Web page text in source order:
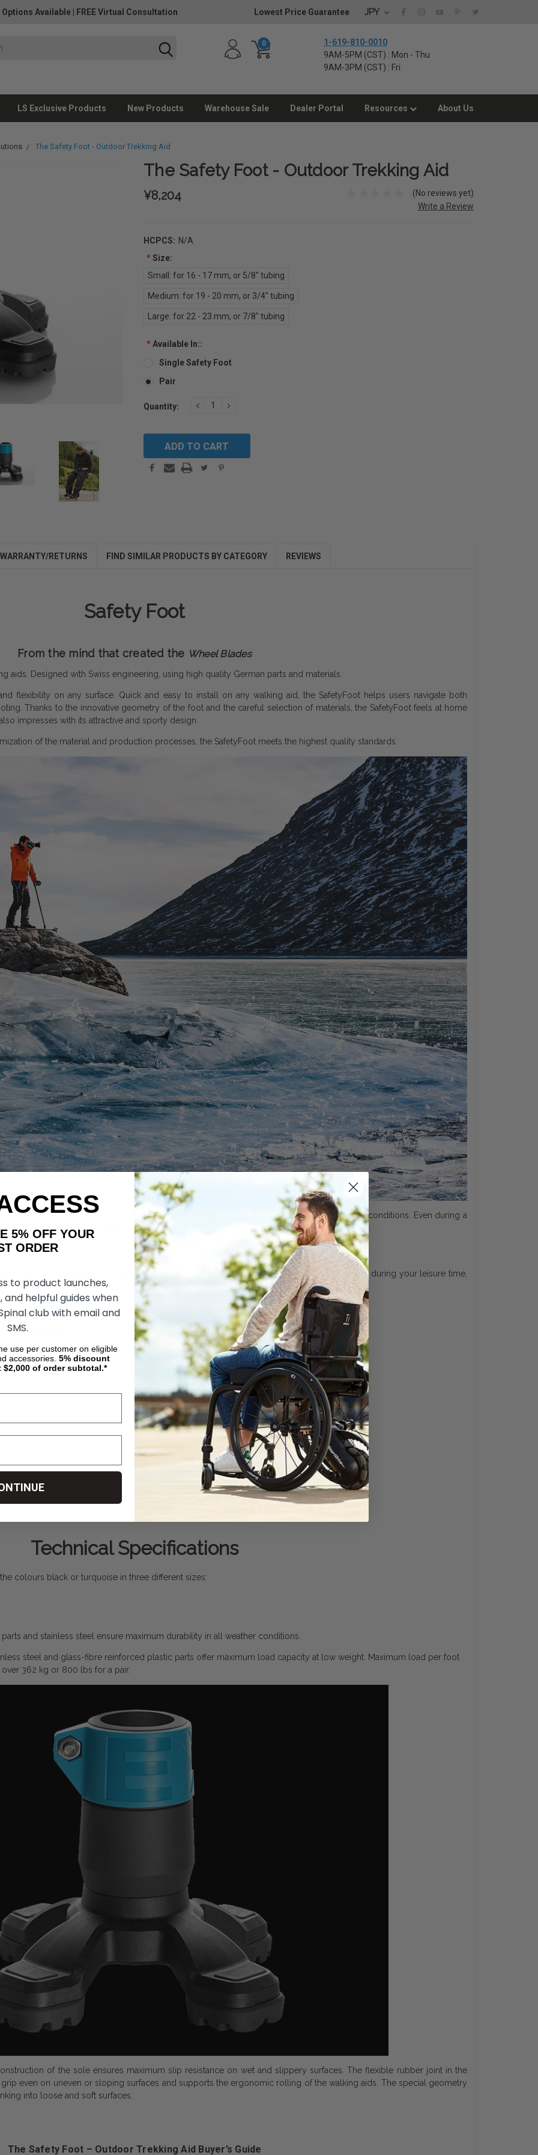
Options Available FREE Virtual Consultation Lowest Price Guarantee JPY
0
1-619-810-0010
9AM-5PM (CST) : Mon - Thu
9AM-3PM (CST) : Fri
LS Exclusive Products New Products Warehouse Sale Dealer Portal Resources About Us
The Safety Foot - Outdoor Trekking Aid
The Safety Foot - Outdoor Trekking Aid
¥8,204
(No reviews yet)
Write a Review
HCPCS: N/A
*Size:
Small: for 16 - 17 mm, or 5/8" tubing
Medium: for 19 - 20 mm, or 3/4" tubing
Large: for 22 - 23 mm, or 7/8" tubing
*Available In::
Single Safety Foot
Pair
Stock:
Quantity: DECREASEINCREASE
WARRANTY/RETURNS FIND SIMILAR PRODUCTS BY CATEGORY REVIEWS
Safety Foot
From the mind that created the Wheel Blades
aids. Designed with Swiss engineering, using high quality German parts and materials.
flexibility on any surface. Quick and easy to install on any walking aid, the SafetyFoot helps users navigate both
Thanks to the innovative geometry of the foot and the careful selection of materials, the SafetyFoot feels at home
impresses with its attractive and sporty design.
of the material and production processes, the SafetyFoot meets the highest quality standards.
selected materials, the SAFETY FOOT is at home on any type of terrain and in all weather conditions. Even during a
an attractive and sporty design. The SAFETY FOOT meets the highest quality standards.
onto every mobility aid and helps you to move through life safely – in your daily life and during your leisure time,
mobility aids.
slip properties
stability
Technical Specifications
colours black or turquoise in three different sizes:
and stainless steel ensure maximum durability in all weather conditions.
steel and glass-fibre reinforced plastic parts offer maximum load capacity at low weight. Maximum load per foot
362 kg or 800 lbs for a pair.
of the sole ensures maximum slip resistance on wet and slippery surfaces. The flexible rubber joint in the
even on uneven or sloping surfaces and supports the ergonomic rolling of the walking aids. The special geometry
into loose and soft surfaces.
The Safety Foot – Outdoor Trekking Aid Buyer’s Guide
5% OFF YOUR
to product launches,
and helpful guides when
club with email and
SMS.
use per customer on eligible
accessories. 5% discount
of order subtotal.*